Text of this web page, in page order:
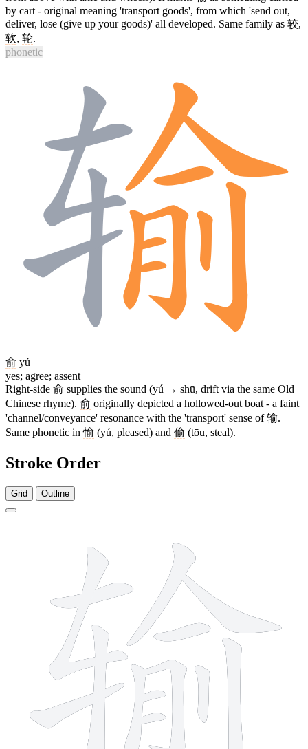
by cart - original meaning 'transport goods', from which 'send out,
deliver, lose (give up your goods)' all developed. Same family as 较,
软, 轮.
phonetic
俞 yú
yes; agree; assent
Right-side 俞 supplies the sound (yú → shū, drift via the same Old
Chinese rhyme). 俞 originally depicted a hollowed-out boat - a faint
'channel/conveyance' resonance with the 'transport' sense of输.
Same phonetic in愉 (yú, pleased) and 偷 (tōu, steal).
Stroke Order
Grid Outline